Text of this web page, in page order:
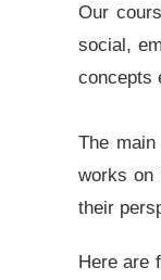
Our
social,
concepts
The
works on
their
Here are